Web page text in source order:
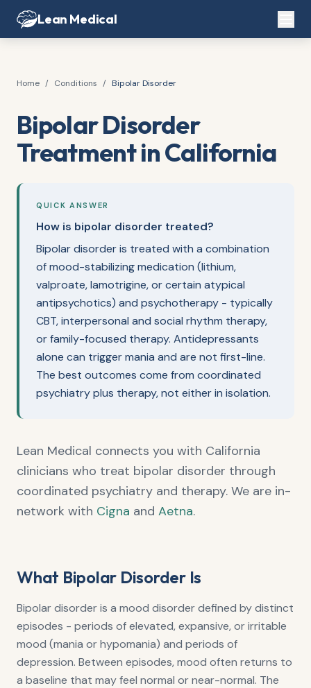
Lean Medical
Home / Conditions / Bipolar Disorder
Bipolar Disorder
Treatment in California
QUICK ANSWER
How is bipolar disorder treated?
Bipolar disorder is treated with a combination
of mood-stabilizing medication (lithium,
valproate, lamotrigine, or certain atypical
antipsychotics) and psychotherapy - typically
CBT, interpersonal and social rhythm therapy,
or family-focused therapy. Antidepressants
alone can trigger mania and are not first-line.
The best outcomes come from coordinated
psychiatry plus therapy, not either in isolation.
Lean Medical connects you with California
clinicians who treat bipolar disorder through
coordinated psychiatry and therapy. We are in-
network with Cigna and Aetna.
What Bipolar Disorder Is
Bipolar disorder is a mood disorder defined by distinct
episodes - periods of elevated, expansive, or irritable
mood (mania or hypomania) and periods of
depression. Between episodes, mood often returns to
a baseline that may feel normal or near-normal. The